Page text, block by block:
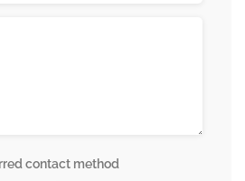
contact method